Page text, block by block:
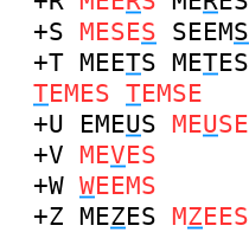
+S MESES SEEMS
+T MEETS METES
TEMES TEMSE
+U EMEUS MEUSE
+V MEVES
+W WEEMS
+Z MEZES MZEES